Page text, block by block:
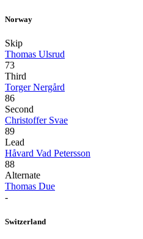
Norway
Skip
Thomas Ulsrud
73
Third
Torger Nergård
86
Second
Christoffer Svae
89
Lead
Håvard Vad Petersson
88
Alternate
Thomas Due
-
Switzerland